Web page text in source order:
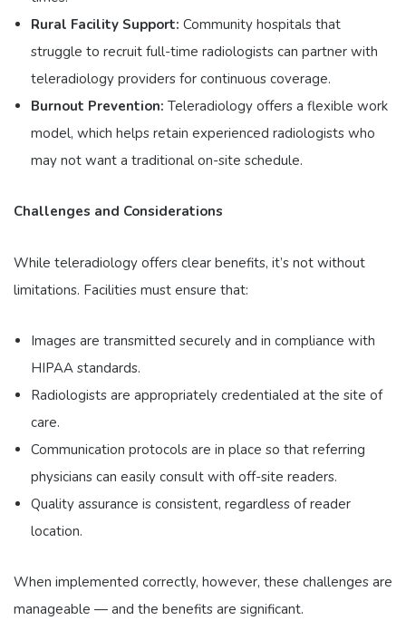
Rural Facility Support: Community hospitals that
struggle to recruit full-time radiologists can partner with
teleradiology providers for continuous coverage.
Burnout Prevention: Teleradiology offers a flexible work
model, which helps retain experienced radiologists who
may not want a traditional on-site schedule.
Challenges and Considerations
While teleradiology offers clear benefits, it’s not without
limitations. Facilities must ensure that:
Images are transmitted securely and in compliance with
HIPAA standards.
Radiologists are appropriately credentialed at the site of
care.
Communication protocols are in place so that referring
physicians can easily consult with off-site readers.
Quality assurance is consistent, regardless of reader
location.
When implemented correctly, however, these challenges are
manageable — and the benefits are significant.